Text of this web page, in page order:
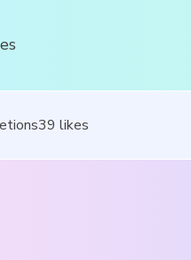
39 likes